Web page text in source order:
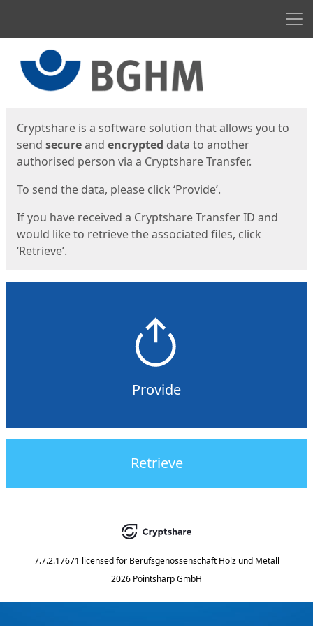
Cryptshare is a software solution that allows you to
send secureand encrypted data to another
authorised person via a Cryptshare Transfer.
To send the data, please click ‘Provide’.
If you have received a Cryptshare Transfer ID and
would like to retrieve the associated files, click
‘Retrieve’.
Provide
Retrieve
7.7.2.17671 licensed for Berufsgenossenschaft Holz und Metall
2026 Pointsharp GmbH